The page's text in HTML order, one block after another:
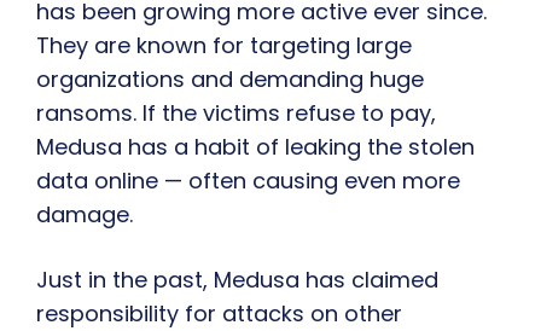
has been growing more active ever since.
They are known for targeting large
organizations and demanding huge
ransoms. If the victims refuse to pay,
Medusa has a habit of leaking the stolen
data online — often causing even more
damage.
Just in the past, Medusa has claimed
responsibility for attacks on other